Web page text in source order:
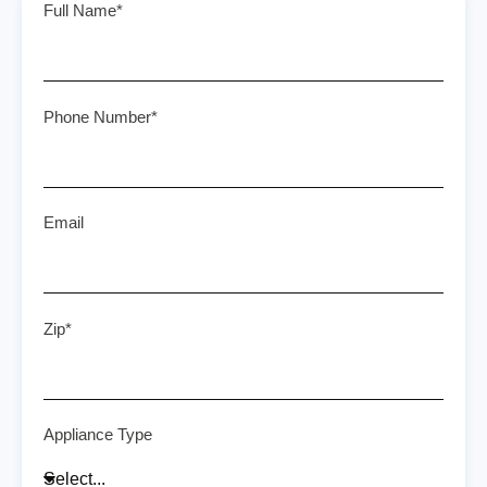
Full Name*
Phone Number*
Email
Zip*
Appliance Type